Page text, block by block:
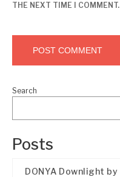
THE NEXT TIME I COMMENT.
Search
Posts
DONYA Downlight